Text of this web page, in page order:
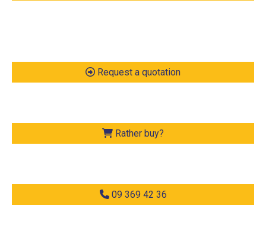
Request a quotation
Rather buy?
09 369 42 36